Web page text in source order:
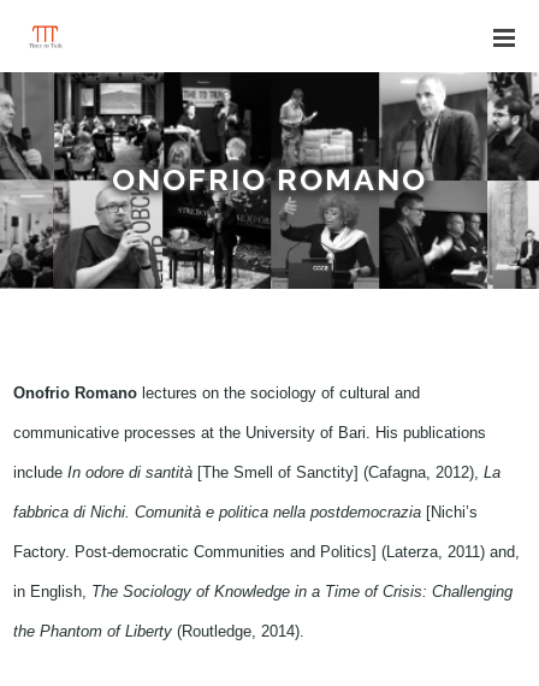
ONOFRIO ROMANO
Onofrio Romano lectures on the sociology of cultural and
communicative processes at the University of Bari. His publications
includeIn odore di santità [The Smell of Sanctity] (Cafagna, 2012),La
fabbrica di Nichi. Comunità e politica nella postdemocrazia [Nichi’s
Factory. Post-democratic Communities and Politics] (Laterza, 2011) and,
in English, The Sociology of Knowledge in a Time of Crisis: Challenging
the Phantom of Liberty (Routledge, 2014).